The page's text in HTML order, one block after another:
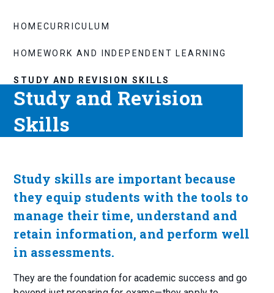
HOMECURRICULUM
HOMEWORK AND INDEPENDENT LEARNING
STUDY AND REVISION SKILLS
Study and Revision
Skills
Study skills are important because
they equip students with the tools to
manage their time, understand and
retain information, and perform well
in assessments.
They are the foundation for academic success and go